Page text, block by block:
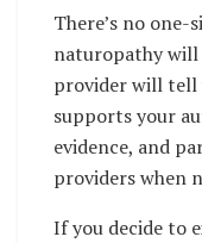
There’s no
naturopathy will
provider will tell
supports your
evidence, and
providers when
If you decide to